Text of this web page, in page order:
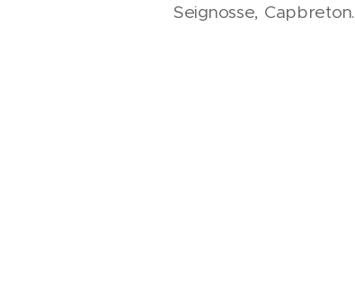
Seignosse, Capbreton.